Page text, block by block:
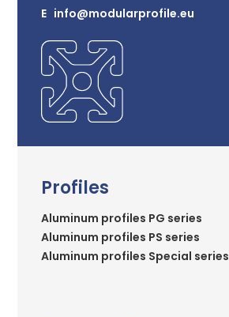
E info@modularprofile.eu
Profiles
Aluminum profiles PG series
Aluminum profiles PS series
Aluminum profiles Special series